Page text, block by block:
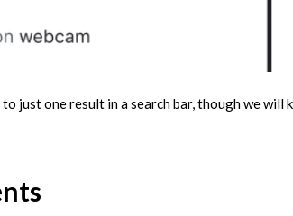
just one result in a search bar, though we will